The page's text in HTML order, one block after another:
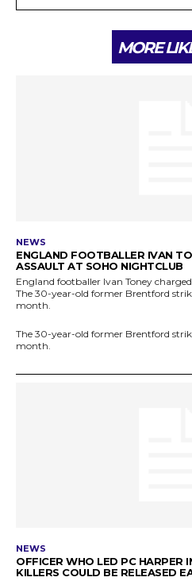
MORE
NEWS
ENGLAND FOOTBALLER IVAN
ASSAULT AT SOHO NIGHTCLUB
England footballer Ivan Toney
The 30-year-old former Brentford
month.
The 30-year-old former Brentford
month.
NEWS
OFFICER WHO LED PC HARPER
KILLERS COULD BE RELEASED